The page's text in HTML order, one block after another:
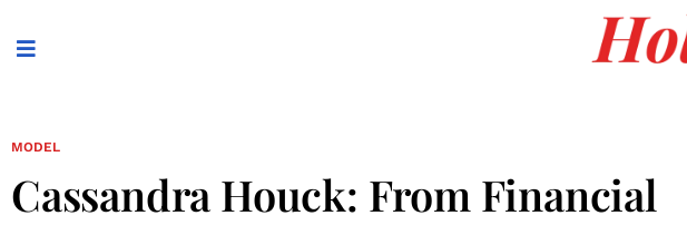
MODEL
Cassandra Houck: From Financial